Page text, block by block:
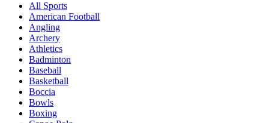
All Sports
American Football
Angling
Archery
Athletics
Badminton
Baseball
Basketball
Boccia
Bowls
Boxing